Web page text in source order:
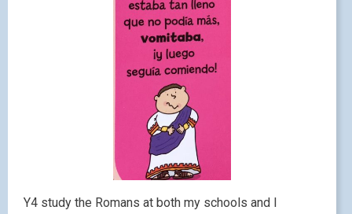
Y4 study the Romans at both my schools and I